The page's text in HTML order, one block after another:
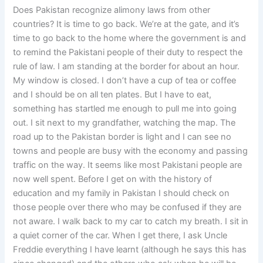
Does Pakistan recognize alimony laws from other
countries? It is time to go back. We’re at the gate, and it’s
time to go back to the home where the government is and
to remind the Pakistani people of their duty to respect the
rule of law. I am standing at the border for about an hour.
My window is closed. I don’t have a cup of tea or coffee
and I should be on all ten plates. But I have to eat,
something has startled me enough to pull me into going
out. I sit next to my grandfather, watching the map. The
road up to the Pakistan border is light and I can see no
towns and people are busy with the economy and passing
traffic on the way. It seems like most Pakistani people are
now well spent. Before I get on with the history of
education and my family in Pakistan I should check on
those people over there who may be confused if they are
not aware. I walk back to my car to catch my breath. I sit in
a quiet corner of the car. When I get there, I ask Uncle
Freddie everything I have learnt (although he says this has